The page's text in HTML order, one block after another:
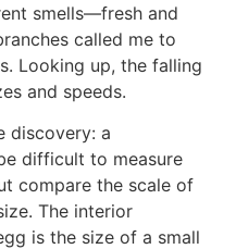
smells—fresh and
called me to
Looking up, the falling
and speeds.
discovery: a
difficult to measure
compare the scale of
The interior
is the size of a small